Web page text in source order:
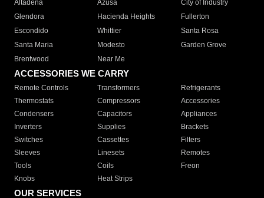
Altadena
Azusa
City of Industry
Glendora
Hacienda Heights
Fullerton
Escondido
Whittier
Santa Rosa
Santa Maria
Modesto
Garden Grove
Brentwood
Near Me
ACCESSORIES WE CARRY
Remote Controls Transformers
Refrigerants
Thermostats
Compressors
Accessories
Condensers
Capacitors
Appliances
Inverters
Supplies
Brackets
Switches
Cassettes
Filters
Sleeves
Linesets
Remotes
Tools
Coils
Freon
Knobs
Heat Strips
OUR SERVICES